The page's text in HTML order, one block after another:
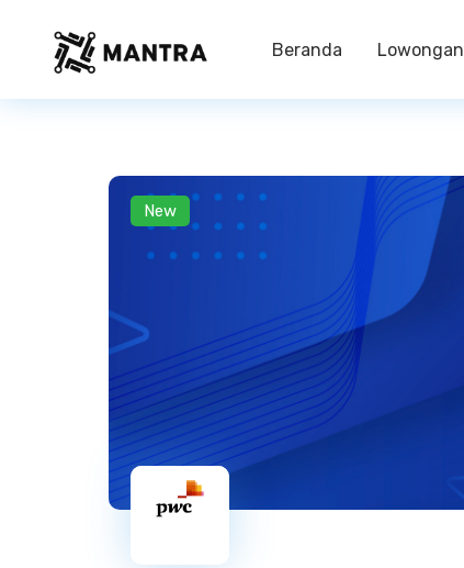
Beranda Lowongan
New